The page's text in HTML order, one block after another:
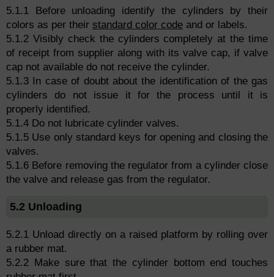
5.1.1 Before unloading identify the cylinders by their
colors as per their standard color code and or labels.
5.1.2 Visibly check the cylinders completely at the time
of receipt from supplier along with its valve cap, if valve
cap not available do not receive the cylinder.
5.1.3 In case of doubt about the identification of the gas
cylinders do not issue it for the process until it is
properly identified.
5.1.4 Do not lubricate cylinder valves.
5.1.5 Use only standard keys for opening and closing the
valves.
5.1.6 Before removing the regulator from a cylinder close
the valve and release gas from the regulator.
5.2 Unloading
5.2.1 Unload directly on a raised platform by rolling over
a rubber mat.
5.2.2 Make sure that the cylinder bottom end touches